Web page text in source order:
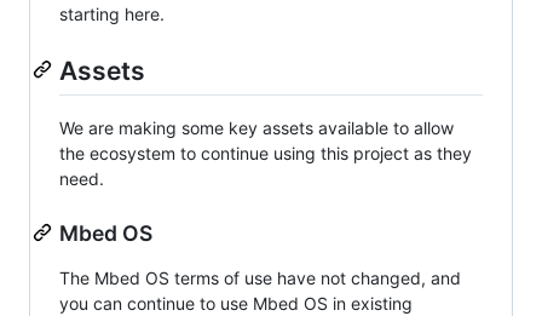
starting here.
Assets
We are making some key assets available to allow
the ecosystem to continue using this project as they
need.
Mbed OS
The Mbed OS terms of use have not changed, and
you can continue to use Mbed OS in existing